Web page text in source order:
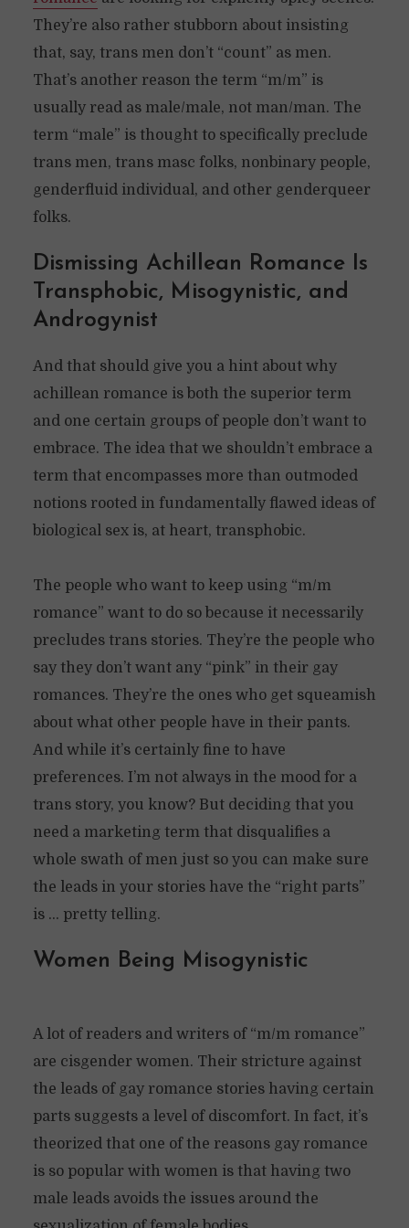
They’re also rather stubborn about insisting
that, say, trans men don’t “count” as men.
That’s another reason the term “m/m” is
usually read as male/male, not man/man. The
term “male” is thought to specifically preclude
trans men, trans masc folks, nonbinary people,
genderfluid individual, and other genderqueer
folks.
Dismissing Achillean Romance Is
Transphobic, Misogynistic, and
Androgynist
And that should give you a hint about why
achillean romance is both the superior term
and one certain groups of people don’t want to
embrace. The idea that we shouldn’t embrace a
term that encompasses more than outmoded
notions rooted in fundamentally flawed ideas of
biological sex is, at heart, transphobic.
The people who want to keep using “m/m
romance” want to do so because it necessarily
precludes trans stories. They’re the people who
say they don’t want any “pink” in their gay
romances. They’re the ones who get squeamish
about what other people have in their pants.
And while it’s certainly fine to have
preferences. I’m not always in the mood for a
trans story, you know? But deciding that you
need a marketing term that disqualifies a
whole swath of men just so you can make sure
the leads in your stories have the “right parts”
is … pretty telling.
Women Being Misogynistic
A lot of readers and writers of “m/m romance”
are cisgender women. Their stricture against
the leads of gay romance stories having certain
parts suggests a level of discomfort. In fact, it’s
theorized that one of the reasons gay romance
is so popular with women is that having two
male leads avoids the issues around the